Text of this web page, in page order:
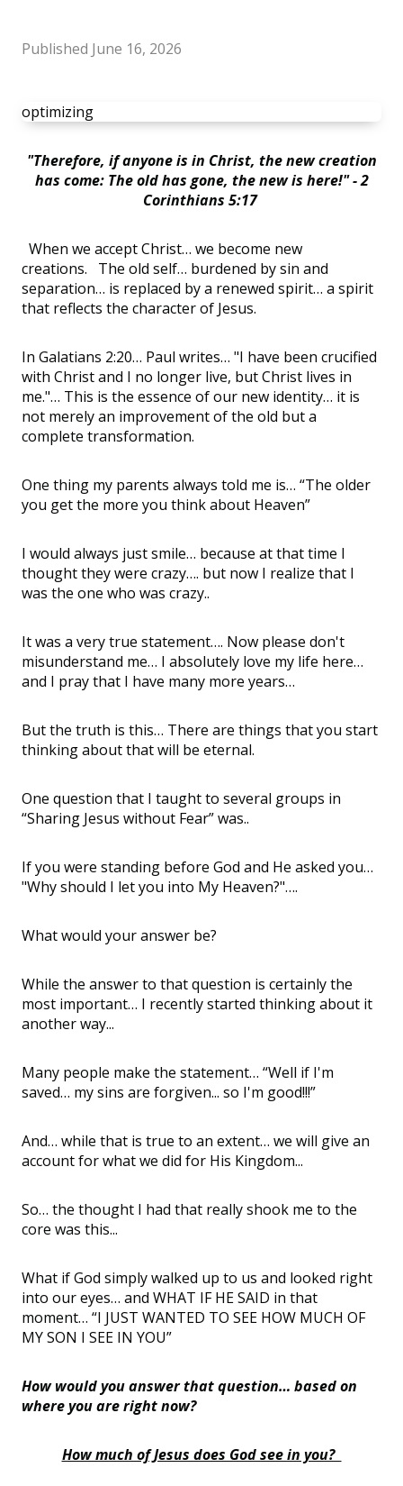
Published June 16, 2026
optimizing
"Therefore, if anyone is in Christ, the new creation
has come: The old has gone, the new is here!" - 2
Corinthians 5:17
When we accept Christ… we become new
creations. The old self… burdened by sin and
separation… is replaced by a renewed spirit… a spirit
that reflects the character of Jesus.
In Galatians 2:20… Paul writes… "I have been crucified
with Christ and I no longer live, but Christ lives in
me."… This is the essence of our new identity… it is
not merely an improvement of the old but a
complete transformation.
One thing my parents always told me is… “The older
you get the more you think about Heaven”
I would always just smile… because at that time I
thought they were crazy…. but now I realize that I
was the one who was crazy..
It was a very true statement…. Now please don't
misunderstand me… I absolutely love my life here…
and I pray that I have many more years…
But the truth is this… There are things that you start
thinking about that will be eternal.
One question that I taught to several groups in
“Sharing Jesus without Fear” was..
If you were standing before God and He asked you…
"Why should I let you into My Heaven?"….
What would your answer be?
While the answer to that question is certainly the
most important… I recently started thinking about it
another way...
Many people make the statement… “Well if I'm
saved… my sins are forgiven... so I'm good!!!”
And… while that is true to an extent… we will give an
account for what we did for His Kingdom...
So… the thought I had that really shook me to the
core was this...
What if God simply walked up to us and looked right
into our eyes… and WHAT IF HE SAID in that
moment… “I JUST WANTED TO SEE HOW MUCH OF
MY SON I SEE IN YOU”
How would you answer that question… based on
where you are right now?
How much of Jesus does God see in you?